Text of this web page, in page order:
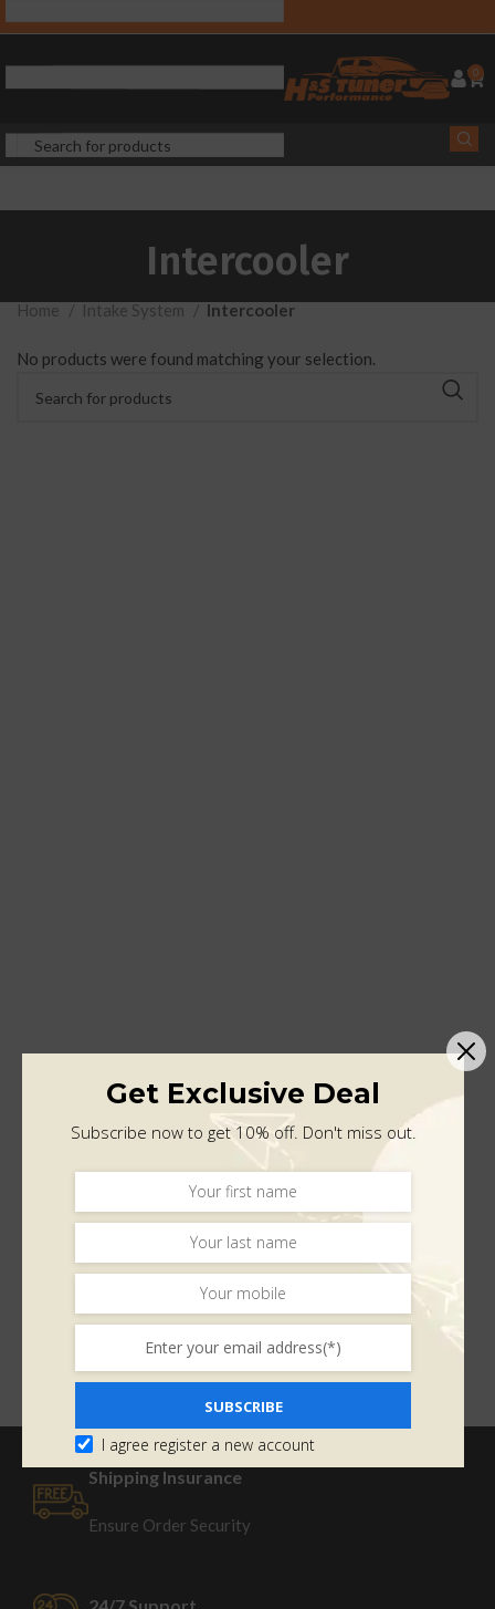
0
Intercooler
Home Intake System Intercooler
No products were found matching your selection.
Shipping Insurance
Ensure Order Security
24/7 Support.
Get Exclusive Deal
Subscribe now to get 10% off. Don't miss out.
SUBSCRIBE
I agree register a new account